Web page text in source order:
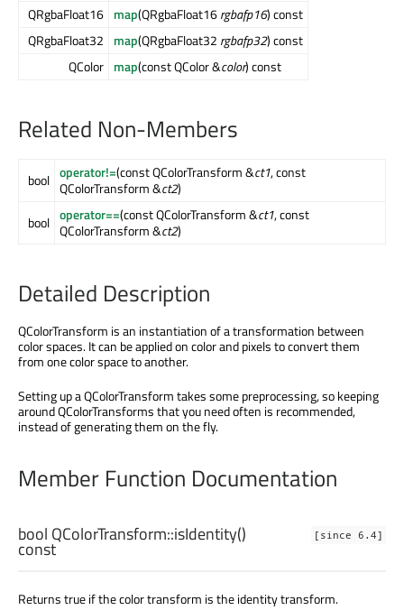
QRgbaFloat16 map(QRgbaFloat16rgbafp16) const
QRgbaFloat32
map(QRgbaFloat32 rgbafp32) const
QColor map(const QColor &color) const
Related Non-Members
bool operator!=(const QColorTransform &ct1, const
QColorTransform &ct2)
bool operator==(const QColorTransform &ct1, const
QColorTransform &ct2)
Detailed Description
QColorTransform is an instantiation of a transformation between
color spaces. It can be applied on color and pixels to convert them
from one color space to another.
Setting up a QColorTransform takes some preprocessing, so keeping
around QColorTransforms that you need often is recommended,
instead of generating them on the fly.
Member Function Documentation
[since 6.4]
bool QColorTransform::isIdentity()
const
Returns true if the color transform is the identity transform.